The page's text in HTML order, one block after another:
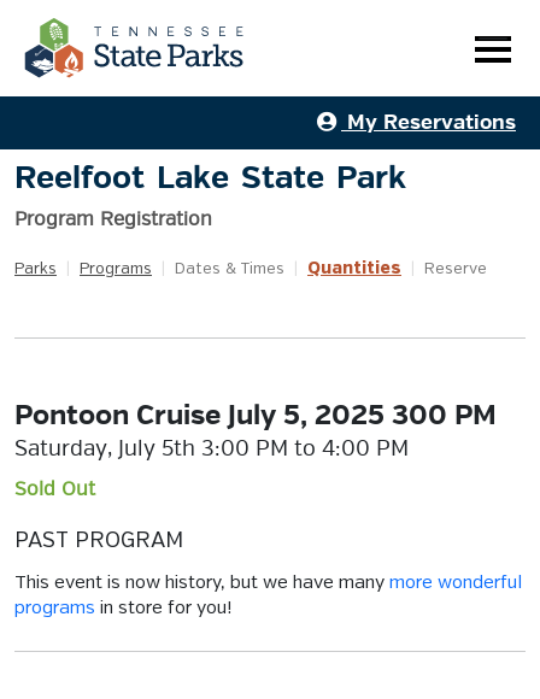
My Reservations
Reelfoot Lake State Park
Program Registration
Parks Programs Dates & Times Quantities Reserve
Pontoon Cruise July 5, 2025 300 PM
Saturday, July 5th 3:00 PM to 4:00 PM
Sold Out
PAST PROGRAM
This event is now history, but we have many more wonderful
programs in store for you!